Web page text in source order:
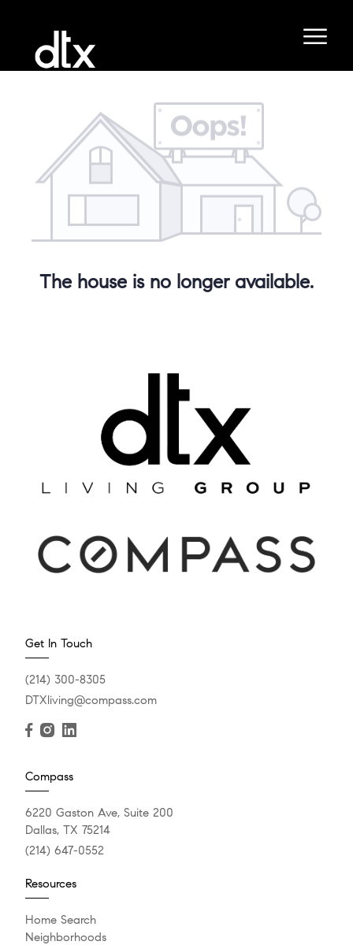
The house is no longer available.
Get In Touch
(214) 300-8305
DTXliving@compass.com
Compass
6220 Gaston Ave, Suite 200
Dallas, TX 75214
(214) 647-0552
Resources
Home Search
Neighborhoods